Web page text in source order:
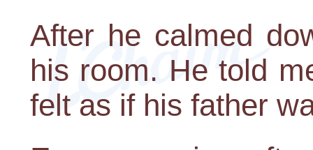
After he calmed
his room. He told
felt as if his father